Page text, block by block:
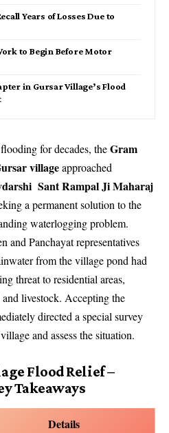
Years of Losses Due to
to Begin Before Motor
in Gursar Village’s Flood
for decades, theGram
villageapproached
Sant Rampal Ji Maharaj
a permanent solution to the
waterlogging problem.
and Panchayat representatives
from the village pond had
threat to residential areas,
livestock. Accepting the
directed a special survey
and assess the situation.
Flood Relief –
Takeaways
Details